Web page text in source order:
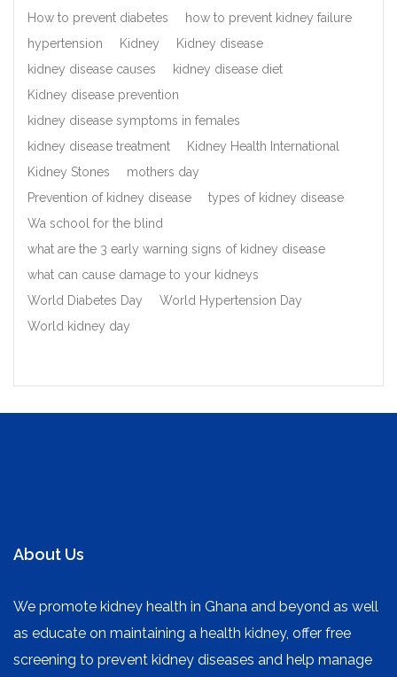
How to prevent diabetes
how to prevent kidney failure
hypertension
Kidney
Kidney disease
kidney disease causes
kidney disease diet
Kidney disease prevention
kidney disease symptoms in females
kidney disease treatment
Kidney Health International
Kidney Stones
mothers day
Prevention of kidney disease
types of kidney disease
Wa school for the blind
what are the 3 early warning signs of kidney disease
what can cause damage to your kidneys
World Diabetes Day
World Hypertension Day
World kidney day
About Us
We promote kidney health in Ghana and beyond as well
as educate on maintaining a health kidney, offer free
screening to prevent kidney diseases and help manage